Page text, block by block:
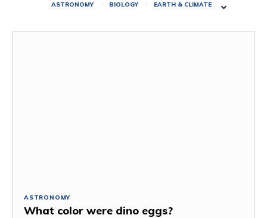
ASTRONOMY BIOLOGY EARTH & CLIMATE
ASTRONOMY
What color were dino eggs?